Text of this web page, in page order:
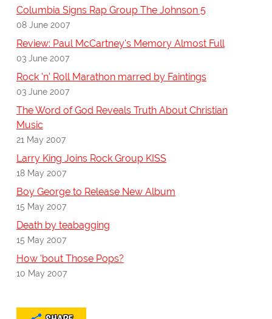
Columbia Signs Rap Group The Johnson 5
08 June 2007
Review: Paul McCartney's Memory Almost Full
03 June 2007
Rock 'n' Roll Marathon marred by Faintings
03 June 2007
The Word of God Reveals Truth About Christian
Music
21 May 2007
Larry King Joins Rock Group KISS
18 May 2007
Boy George to Release New Album
15 May 2007
Death by teabagging
15 May 2007
How 'bout Those Pops?
10 May 2007